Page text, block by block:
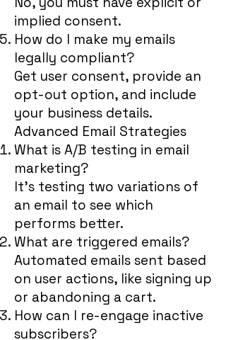
implied consent.
How do I make my emails
legally compliant?
Get user consent, provide an
opt-out option, and include
your business details.
Advanced Email Strategies
What is A/B testing in email
marketing?
It’s testing two variations of
an email to see which
performs better.
What are triggered emails?
Automated emails sent based
on user actions, like signing up
or abandoning a cart.
How can I re-engage inactive
subscribers?